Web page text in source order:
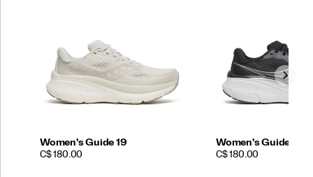
Women's Guide 19
PRICE
C$ 180.00
Women's Guide 19
PRICE
C$ 180.00